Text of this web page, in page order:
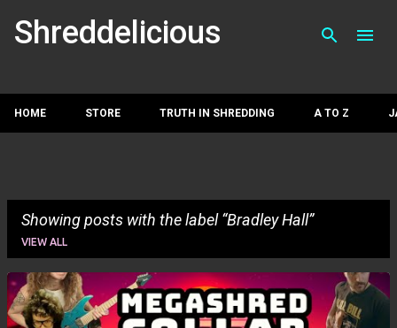
Shreddelicious
HOME STORE TRUTH IN SHREDDING A TO Z
Showing posts with the label Bradley Hall
VIEW ALL
P